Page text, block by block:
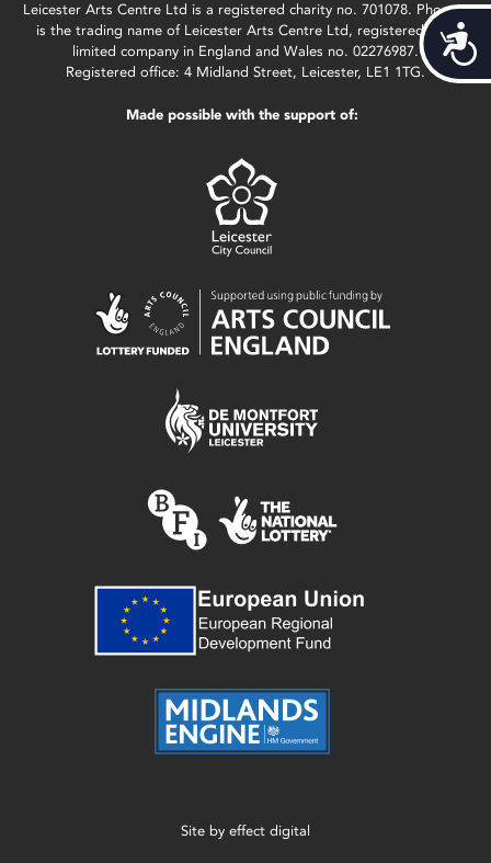
Leicester Arts Centre Ltd is a registered charity no. 701078. Phoenix
is the trading name of Leicester Arts Centre Ltd, registered as a
limited company in England and Wales no. 02276987.
Registered office: 4 Midland Street, Leicester, LE1 1TG.
Made possible with the support of:
Site by effect digital